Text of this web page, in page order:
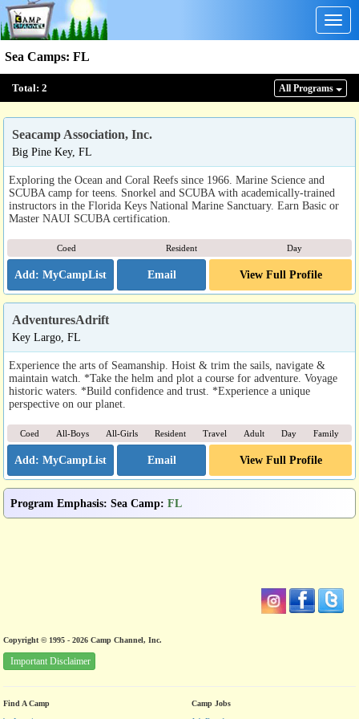
Sea Camps: FL
Total: 2 All Programs
Seacamp Association, Inc.
Big Pine Key, FL
Exploring the Ocean and Coral Reefs since 1966. Marine Science and
SCUBA camp for teens. Snorkel and SCUBA with academically-trained
instructors in the Florida Keys National Marine Sanctuary. Earn Basic or
Master NAUI SCUBA certification.
Coed Resident Day
Email View Full Profile
AdventuresAdrift
Key Largo, FL
Experience the arts of Seamanship. Hoist & trim the sails, navigate &
maintain watch. *Take the helm and plot a course for adventure. Voyage
historic waters. *Build confidence and trust. *Experience a unique
perspective on our planet.
Coed All-Boys All-Girls Resident Travel Adult Day Family
Email View Full Profile
Program Emphasis: Sea Camp: FL
Copyright © 1995 - 2026 Camp Channel, Inc.
Important Disclaimer
Find A Camp
Camp Jobs